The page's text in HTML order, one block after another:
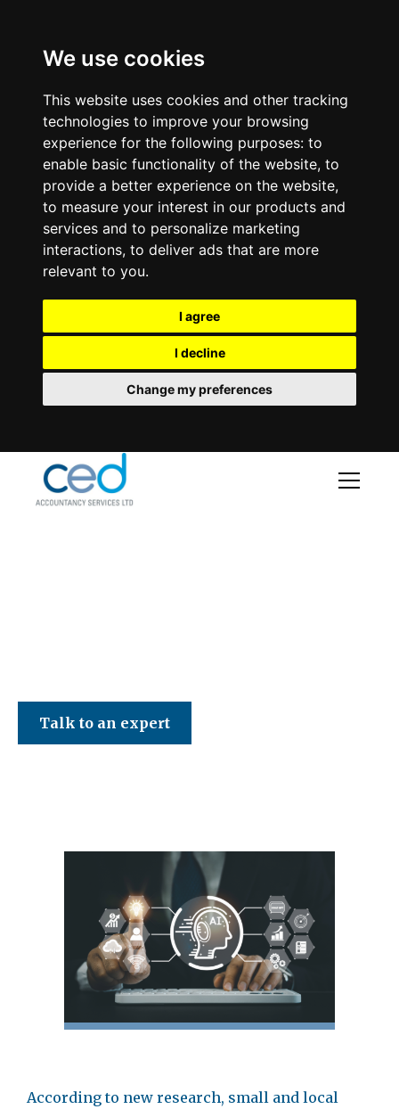
We use cookies
This website uses cookies and other tracking
technologies to improve your browsing
experience for the following purposes: to
enable basic functionality of the website, to
provide a better experience on the website,
to measure your interest in our products and
services and to personalize marketing
interactions, to deliver ads that are more
relevant to you.
I agree
I decline
Change my preferences
Talk to an expert
According to new research, small and local